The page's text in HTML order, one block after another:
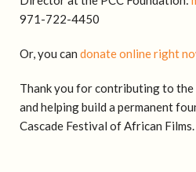
971-722-4450
Or, you can donate online right
Thank you for contributing to the
and helping build a permanent
Cascade Festival of African Films.